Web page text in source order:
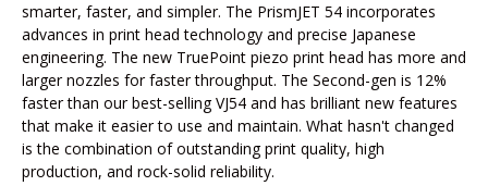
smarter, faster, and simpler. The PrismJET 54 incorporates
advances in print head technology and precise Japanese
engineering. The new TruePoint piezo print head has more and
larger nozzles for faster throughput. The Second-gen is 12%
faster than our best-selling VJ54 and has brilliant new features
that make it easier to use and maintain. What hasn't changed
is the combination of outstanding print quality, high
production, and rock-solid reliability.